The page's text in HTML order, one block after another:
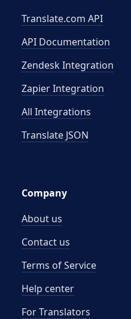
Translate.com API
API Documentation
Zendesk Integration
Zapier Integration
All Integrations
Translate JSON
Company
About us
Contact us
Terms of Service
Help center
For Translators